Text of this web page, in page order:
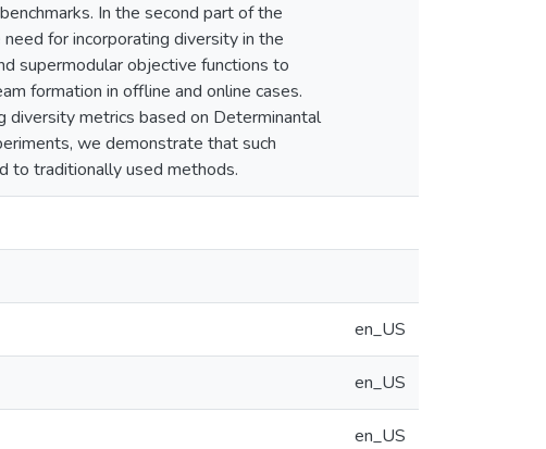
In the second part of the
for incorporating diversity in the
supermodular objective functions to
formation in offline and online cases.
diversity metrics based on Determinantal
we demonstrate that such
to traditionally used methods.
en_US
en_US
en_US